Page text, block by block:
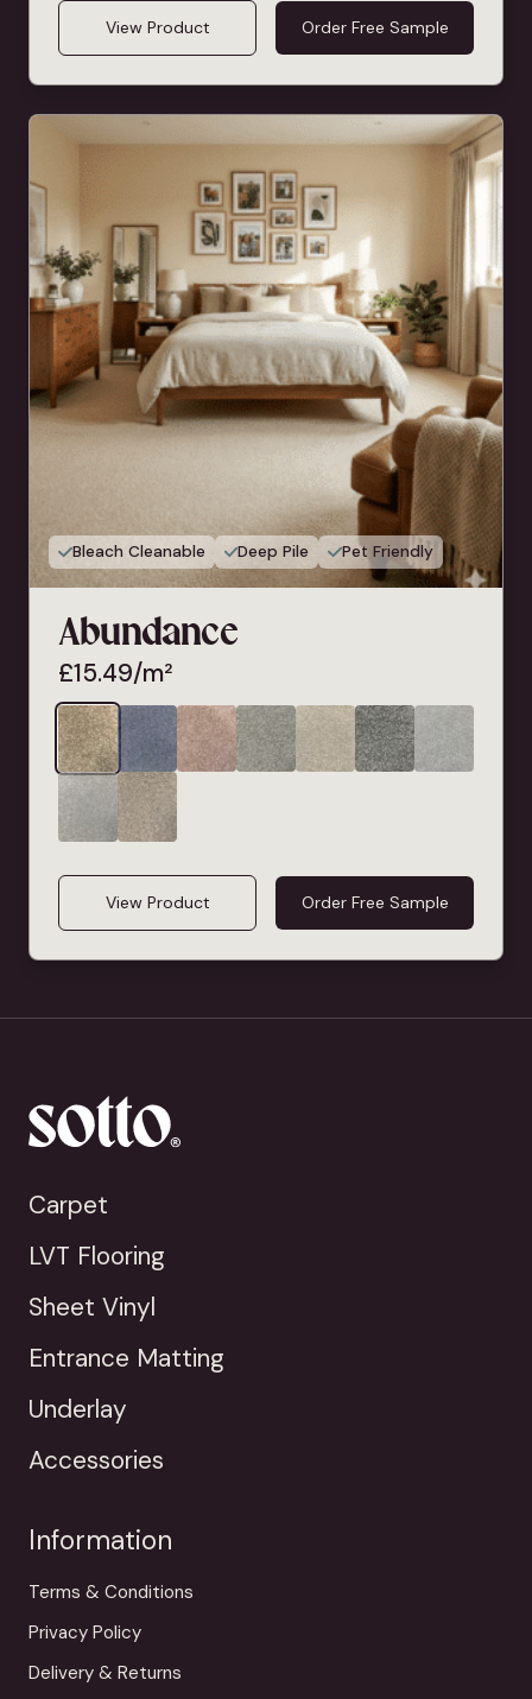
View Product Order Free Sample
Bleach Cleanable Deep Pile Pet Friendly
Abundance
£15.49/m²
View Product Order Free Sample
Carpet
LVT Flooring
Sheet Vinyl
Entrance Matting
Underlay
Accessories
Information
Terms & Conditions
Privacy Policy
Delivery & Returns